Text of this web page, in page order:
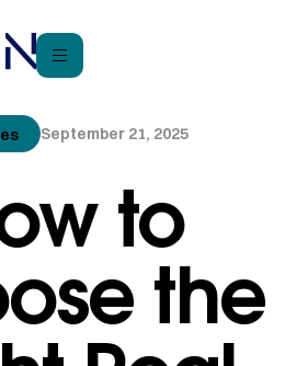
September 21, 2025
to
the